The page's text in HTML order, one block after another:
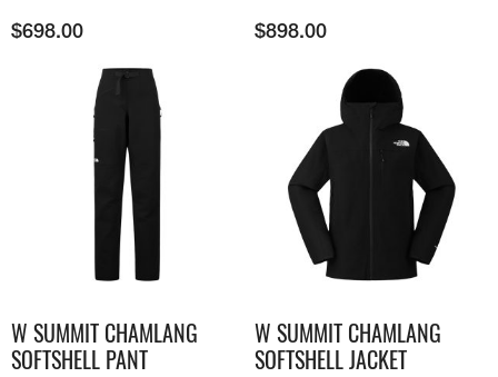
$698.00 $898.00
W SUMMIT CHAMLANG
SOFTSHELL PANT
W SUMMIT CHAMLANG
SOFTSHELL JACKET